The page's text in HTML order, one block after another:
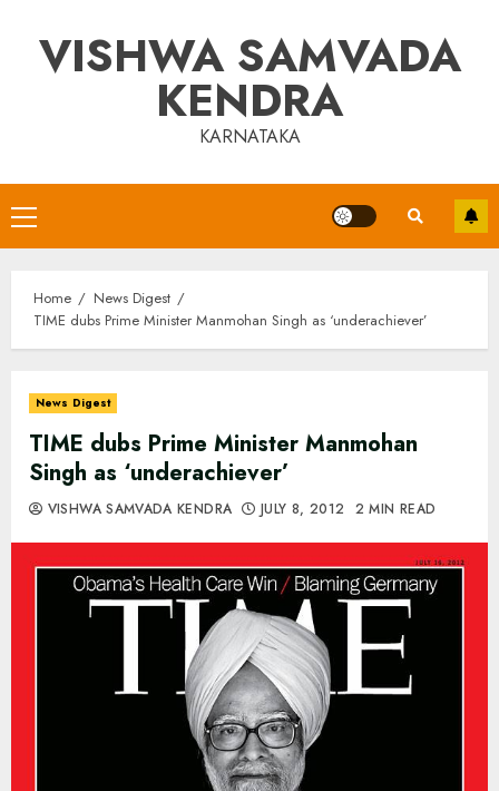
contentVISHWA SAMVADA
KENDRA
KARNATAKA
Primary
Menu
Home
News Digest
TIME dubs Prime Minister Manmohan Singh as ‘underachiever’
News Digest
TIME dubs Prime Minister Manmohan
Singh as ‘underachiever’
VISHWA SAMVADA KENDRA JULY 8, 2012 2 MIN READ